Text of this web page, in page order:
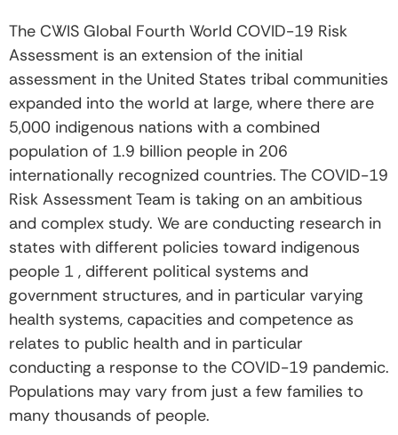
The CWIS Global Fourth World COVID-19 Risk
Assessment is an extension of the initial
assessment in the United States tribal communities
expanded into the world at large, where there are
5,000 indigenous nations with a combined
population of 1.9 billion people in 206
internationally recognized countries. The COVID-19
Risk Assessment Team is taking on an ambitious
and complex study. We are conducting research in
states with different policies toward indigenous
people 1 , different political systems and
government structures, and in particular varying
health systems, capacities and competence as
relates to public health and in particular
conducting a response to the COVID-19 pandemic.
Populations may vary from just a few families to
many thousands of people.